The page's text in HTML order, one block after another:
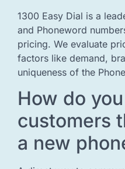
1300 Easy Dial is a
and Phoneword
pricing. We evaluate
factors like demand,
uniqueness of the
How do
customers
a new